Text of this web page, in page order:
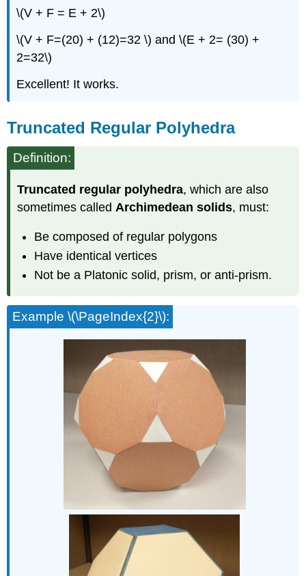
\(V + F = E + 2\)
\(V + F=(20) + (12)=32 \) and \(E + 2= (30) +
2=32\)
Excellent! It works.
Truncated Regular Polyhedra
Definition:
Truncated regular polyhedra, which are also
sometimes calledArchimedean solids, must:
Be composed of regular polygons
Have identical vertices
Not be a Platonic solid, prism, or anti-prism.
Example \(\PageIndex{2}\):